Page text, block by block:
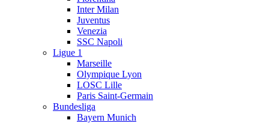
Inter Milan
Juventus
Venezia
SSC Napoli
Ligue 1
Marseille
Olympique Lyon
LOSC Lille
Paris Saint-Germain
Bundesliga
Bayern Munich